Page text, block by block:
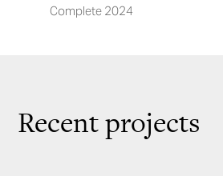
Complete 2024
Recent projects